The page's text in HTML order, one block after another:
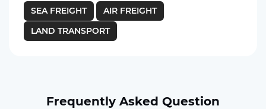
SEA FREIGHT
AIR FREIGHT
LAND TRANSPORT
Frequently Asked Question